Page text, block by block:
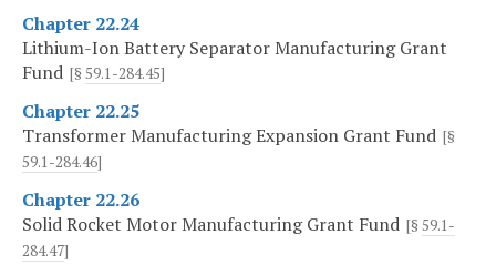
Chapter 22.24
Lithium-Ion Battery Separator Manufacturing Grant
Fund [§ 59.1-284.45]
Chapter 22.25
Transformer Manufacturing Expansion Grant Fund [§
59.1-284.46]
Chapter 22.26
Solid Rocket Motor Manufacturing Grant Fund [§ 59.1-
284.47]